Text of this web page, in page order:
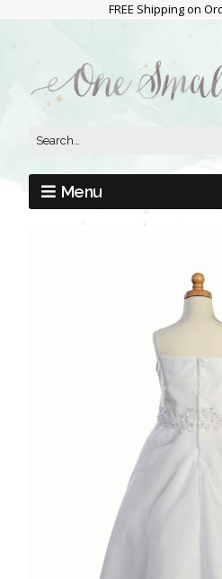
FREE Shipping on
Menu